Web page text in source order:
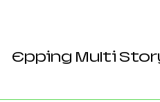
Epping Multi